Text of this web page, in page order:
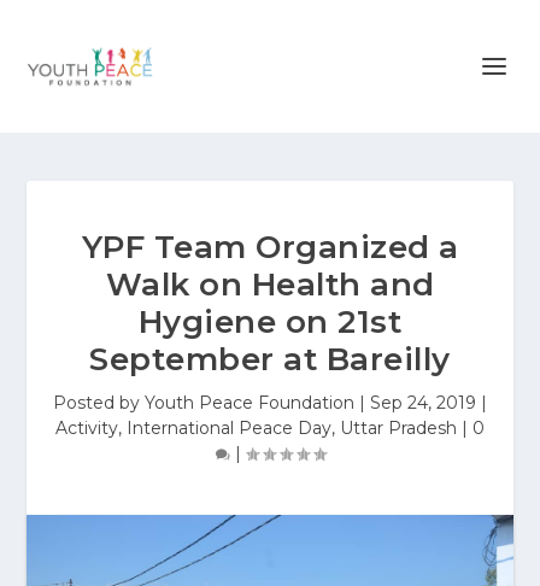
YPF Team Organized a
Walk on Health and
Hygiene on 21st
September at Bareilly
Posted by Youth Peace Foundation | Sep 24, 2019 |
Activity, International Peace Day, Uttar Pradesh | 0
|